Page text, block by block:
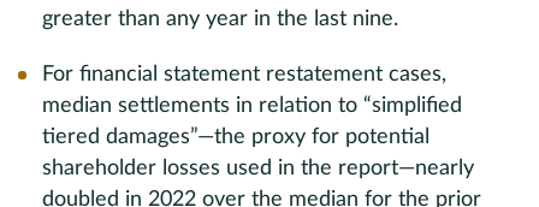
greater than any year in the last nine.
For financial statement restatement cases,
median settlements in relation to “simplified
tiered damages”—the proxy for potential
shareholder losses used in the report—nearly
doubled in 2022 over the median for the prior